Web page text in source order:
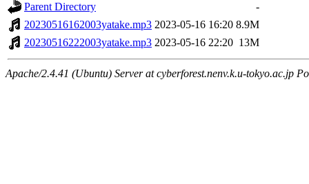
Parent Directory
-
20230516162003yatake.mp3 2023-05-16 16:20 8.9M
20230516222003yatake.mp3 2023-05-16 22:20 13M
Apache/2.4.41 (Ubuntu) Server at cyberforest.nenv.k.u-tokyo.ac.jp